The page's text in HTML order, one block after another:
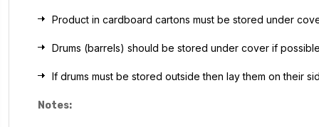
Product in cardboard cartons must be stored under
Drums (barrels) should be stored under cover if
If drums must be stored outside then lay them on their
Notes: